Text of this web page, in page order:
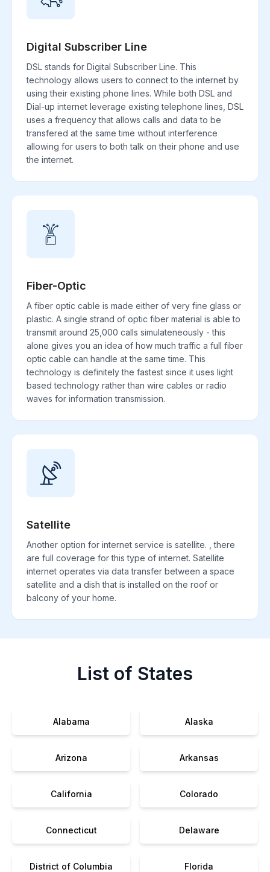
Digital Subscriber Line
DSL stands for Digital Subscriber Line. This
technology allows users to connect to the internet by
using their existing phone lines. While both DSL and
Dial-up internet leverage existing telephone lines, DSL
uses a frequency that allows calls and data to be
transfered at the same time without interference
allowing for users to both talk on their phone and use
the internet.
Fiber-Optic
A fiber optic cable is made either of very fine glass or
plastic. A single strand of optic fiber material is able to
transmit around 25,000 calls simulateneously - this
alone gives you an idea of how much traffic a full fiber
optic cable can handle at the same time. This
technology is definitely the fastest since it uses light
based technology rather than wire cables or radio
waves for information transmission.
Satellite
Another option for internet service is satellite. , there
are full coverage for this type of internet. Satellite
internet operates via data transfer between a space
satellite and a dish that is installed on the roof or
balcony of your home.
List of States
Alabama Alaska
Arizona Arkansas
California Colorado
Connecticut Delaware
District of Columbia Florida